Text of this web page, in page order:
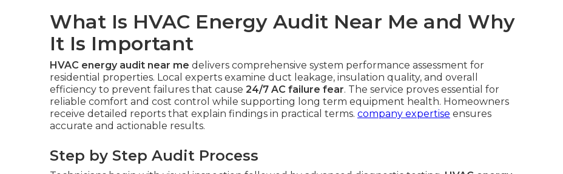
What Is HVAC Energy Audit Near Me and Why
It Is Important
HVAC energy audit near me delivers comprehensive system performance assessment for
residential properties. Local experts examine duct leakage, insulation quality, and overall
efficiency to prevent failures that cause 24/7 AC failure fear. The service proves essential for
reliable comfort and cost control while supporting long term equipment health. Homeowners
receive detailed reports that explain findings in practical terms. company expertise ensures
accurate and actionable results.
Step by Step Audit Process